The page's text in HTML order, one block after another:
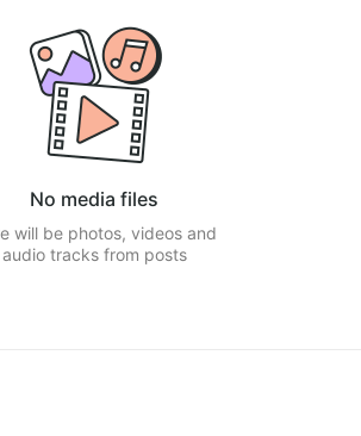
No media files
will be photos, videos and
audio tracks from posts